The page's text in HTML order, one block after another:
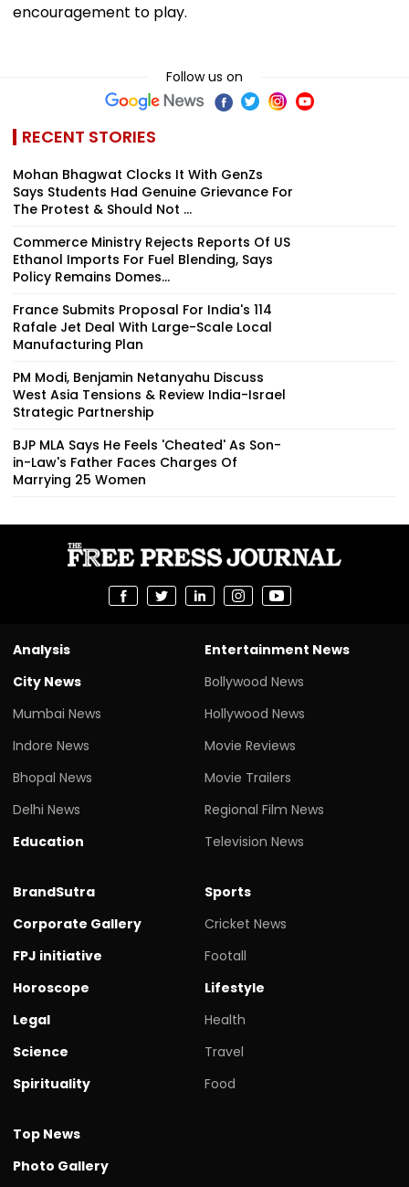
encouragement to play.
Follow us on
RECENT STORIES
Mohan Bhagwat Clocks It With GenZs
Says Students Had Genuine Grievance For
The Protest & Should Not ...
Commerce Ministry Rejects Reports Of US
Ethanol Imports For Fuel Blending, Says
Policy Remains Domes...
France Submits Proposal For India's 114
Rafale Jet Deal With Large-Scale Local
Manufacturing Plan
PM Modi, Benjamin Netanyahu Discuss
West Asia Tensions & Review India-Israel
Strategic Partnership
BJP MLA Says He Feels 'Cheated' As Son-
in-Law's Father Faces Charges Of
Marrying 25 Women
Analysis
City News
Mumbai News
Indore News
Bhopal News
Delhi News
Education
Entertainment News
Bollywood News
Hollywood News
Movie Reviews
Movie Trailers
Regional Film News
Television News
BrandSutra
Corporate Gallery
FPJ initiative
Horoscope
Legal
Science
Spirituality
Sports
Cricket News
Footall
Lifestyle
Health
Travel
Food
Top News
Photo Gallery